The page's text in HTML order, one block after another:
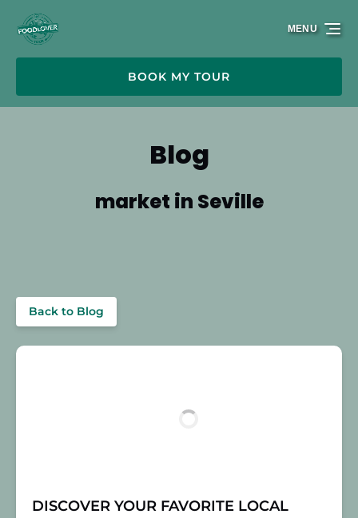
Skip to primary navigation
Skip to content
Skip to footer
BOOK MY TOUR
MENU
Blog
market in Seville
Back to Blog
DISCOVER YOUR FAVORITE LOCAL